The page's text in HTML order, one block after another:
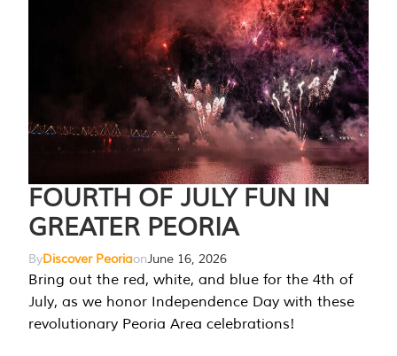
FOURTH OF JULY FUN IN
GREATER PEORIA
ByDiscover PeoriaonJune 16, 2026
Bring out the red, white, and blue for the 4th of
July, as we honor Independence Day with these
revolutionary Peoria Area celebrations!